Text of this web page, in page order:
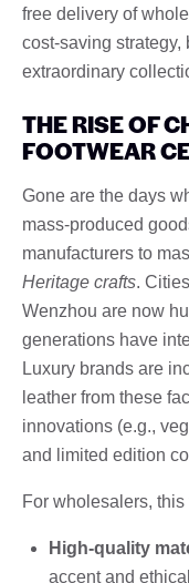
free delivery of
cost-saving strategy,
extraordinary
THE RISE OF
FOOTWEAR
Gone are the days
mass-produced
manufacturers to
Heritage crafts.
Wenzhou are now
generations have
Luxury brands are
leather from these
innovations (e.g.,
and limited edition
For wholesalers,
High-quality
accent and